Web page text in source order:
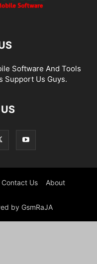
Software And Tools
Support Us Guys.
Contact Us About
by GsmRaJA